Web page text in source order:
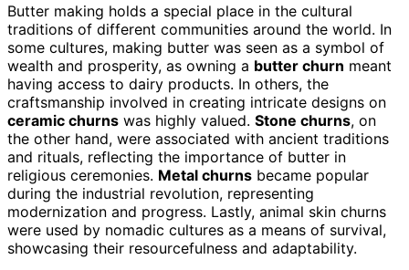
Butter making holds a special place in the cultural
traditions of different communities around the world. In
some cultures, making butter was seen as a symbol of
wealth and prosperity, as owning a butter churn meant
having access to dairy products. In others, the
craftsmanship involved in creating intricate designs on
ceramic churns was highly valued. Stone churns, on
the other hand, were associated with ancient traditions
and rituals, reflecting the importance of butter in
religious ceremonies. Metal churns became popular
during the industrial revolution, representing
modernization and progress. Lastly, animal skin churns
were used by nomadic cultures as a means of survival,
showcasing their resourcefulness and adaptability.